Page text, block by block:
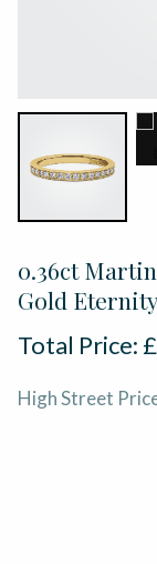
0.36ct
Gold
Total Price: £
High Street